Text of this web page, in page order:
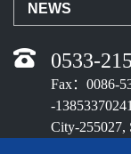
NEWS
0533-
Fax：0086-
-
City-255027,